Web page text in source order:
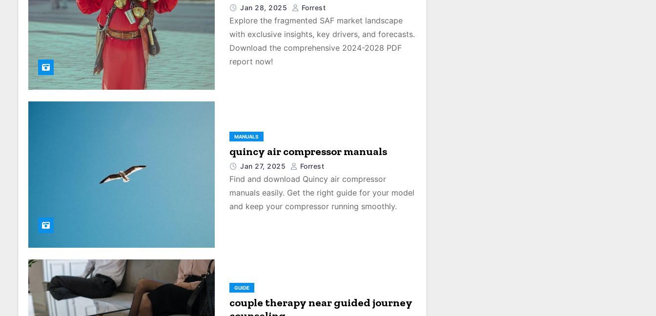
Jan 28, 2025 Forrest
Explore the fragmented SAF market landscape
with exclusive insights, key drivers, and forecasts.
Download the comprehensive 2024-2028 PDF
report now!
MANUALS
quincy air compressor manuals
Jan 27, 2025 Forrest
Find and download Quincy air compressor
manuals easily. Get the right guide for your model
and keep your compressor running smoothly.
GUIDE
couple therapy near guided journey